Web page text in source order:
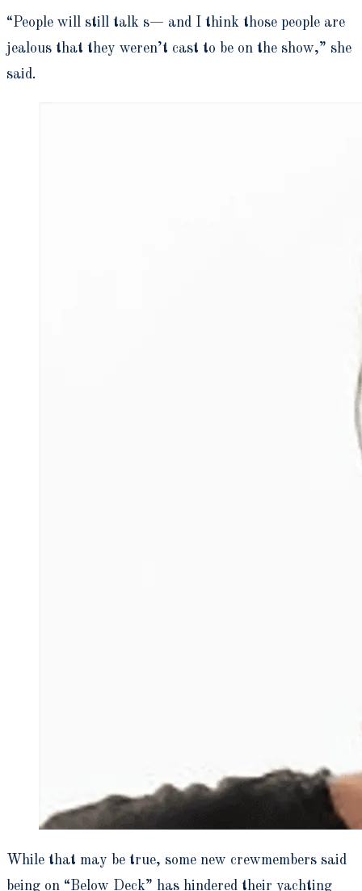
“People will still talk s— and I think those people are
jealous that they weren’t cast to be on the show,” she
said.
While that may be true, some new crewmembers said
being on “Below Deck” has hindered their yachting